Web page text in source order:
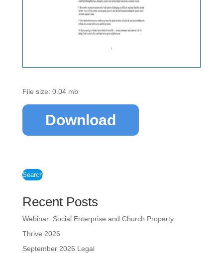
File size: 0.04 mb
Download
Search
Recent Posts
Webinar: Social Enterprise and Church Property
Thrive 2026
September 2026 Legal